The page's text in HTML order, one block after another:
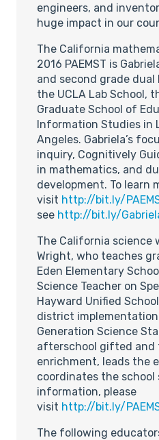
engineers, and
huge impact in our
The California
2016 PAEMST is
and second grade
the UCLA Lab School,
Graduate School of
Information Studies in
Angeles. Gabriela’s
inquiry, Cognitively
in mathematics, and
development. To learn
visit http://bit.ly/
see http://bit.ly/
The California science
Wright, who teaches
Eden Elementary
Science Teacher on
Hayward Unified
district
Generation Science
afterschool gifted and
enrichment, leads the
coordinates the school
information, please
visit http://bit.ly/
The following